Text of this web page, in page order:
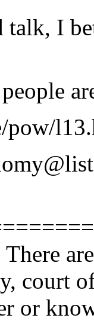
talk, I
pow/
court
or